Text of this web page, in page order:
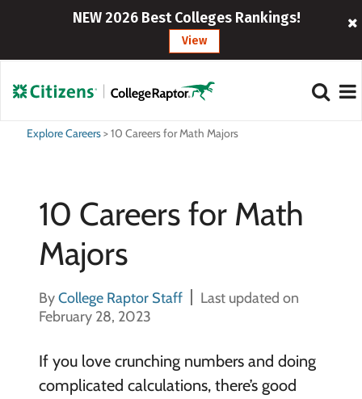
NEW 2026 Best Colleges Rankings!
View
Explore Careers>10 Careers for Math Majors
10 Careers for Math
Majors
ByCollege Raptor Staff
Last updated on
February 28, 2023
If you love crunching numbers and doing
complicated calculations, there’s good